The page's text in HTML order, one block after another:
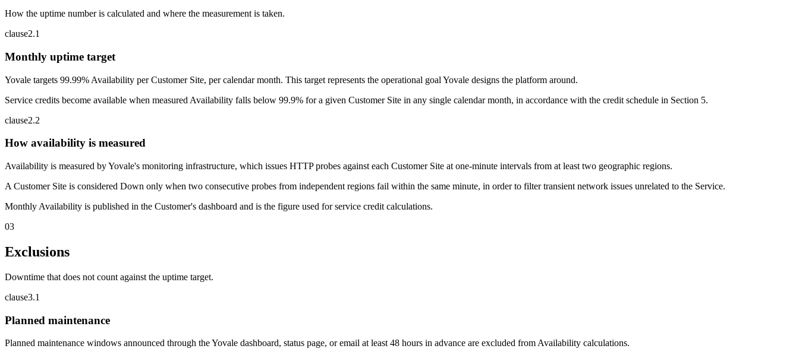
How the uptime number is calculated and where the measurement is taken.
clause2.1
Monthly uptime target
Yovale targets 99.99% Availability per Customer Site, per calendar month. This target represents the operational goal Yovale designs the platform around.
Service credits become available when measured Availability falls below 99.9% for a given Customer Site in any single calendar month, in accordance with the credit schedule in Section 5.
clause2.2
How availability is measured
Availability is measured by Yovale's monitoring infrastructure, which issues HTTP probes against each Customer Site at one-minute intervals from at least two geographic regions.
A Customer Site is considered Down only when two consecutive probes from independent regions fail within the same minute, in order to filter transient network issues unrelated to the Service.
Monthly Availability is published in the Customer's dashboard and is the figure used for service credit calculations.
03
Exclusions
Downtime that does not count against the uptime target.
clause3.1
Planned maintenance
Planned maintenance windows announced through the Yovale dashboard, status page, or email at least 48 hours in advance are excluded from Availability calculations.